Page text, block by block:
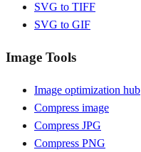
SVG to TIFF
SVG to GIF
Image Tools
Image optimization hub
Compress image
Compress JPG
Compress PNG